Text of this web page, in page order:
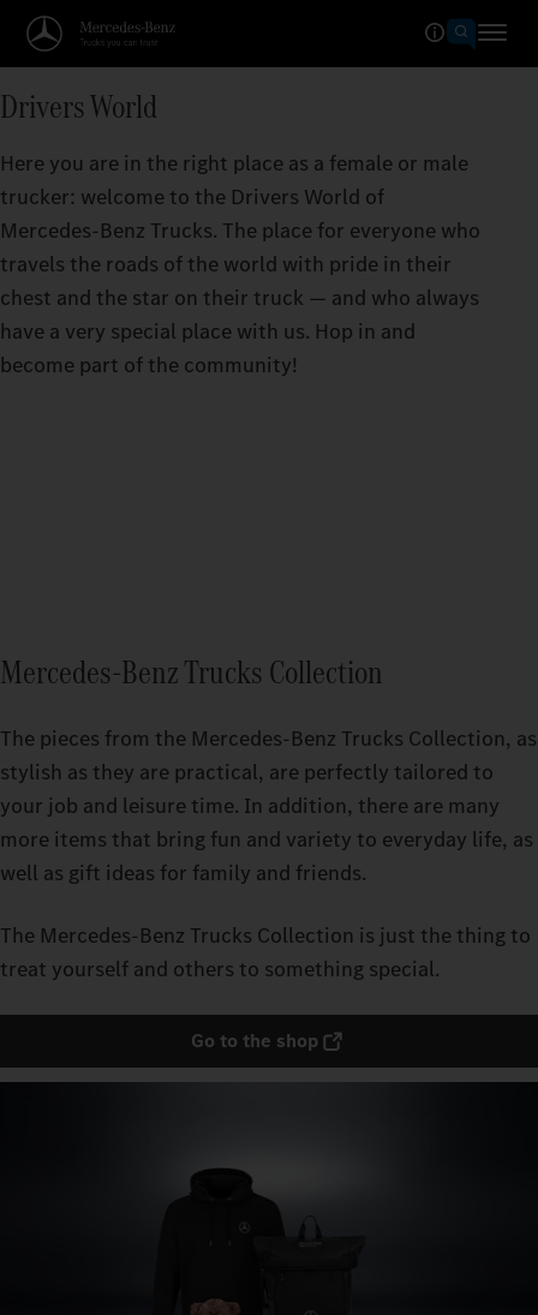
Drivers World
Here you are in the right place as a female or male
trucker: welcome to the Drivers World of
Mercedes‑Benz Trucks. The place for everyone who
travels the roads of the world with pride in their
chest and the star on their truck — and who always
have a very special place with us. Hop in and
become part of the community!
Mercedes-Benz Trucks Collection
The pieces from the Mercedes‑Benz Trucks Collection, as
stylish as they are practical, are perfectly tailored to
your job and leisure time. In addition, there are many
more items that bring fun and variety to everyday life, as
well as gift ideas for family and friends.
The Mercedes‑Benz Trucks Collection is just the thing to
treat yourself and others to something special.
Go to the shop